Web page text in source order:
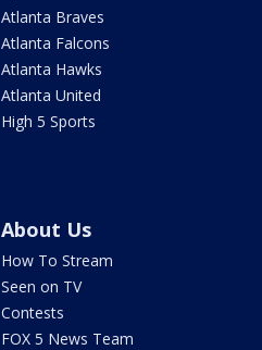
Atlanta Braves
Atlanta Falcons
Atlanta Hawks
Atlanta United
High 5 Sports
About Us
How To Stream
Seen on TV
Contests
FOX 5 News Team